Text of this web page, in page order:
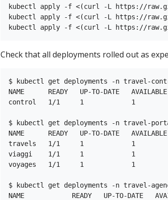
kubectl apply -f <(curl -L https://
kubectl apply -f <(curl -L https://
Check that all deployments rolled out as
$ kubectl get deployments -n travel-
NAME      READY   UP-TO-DATE
control   1/1     1            1
$ kubectl get deployments -n travel-
NAME      READY   UP-TO-DATE
travels   1/1     1            1
viaggi    1/1     1            1
voyages   1/1     1            1
$ kubectl get deployments -n travel-
NAME            READY   UP-TO-DATE